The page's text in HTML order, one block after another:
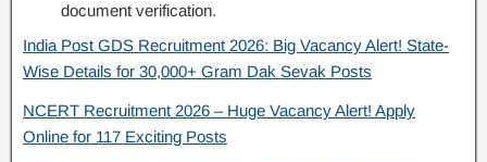
document verification.
India Post GDS Recruitment 2026: Big Vacancy Alert! State-
Wise Details for 30,000+ Gram Dak Sevak Posts
NCERT Recruitment 2026 – Huge Vacancy Alert! Apply
Online for 117 Exciting Posts